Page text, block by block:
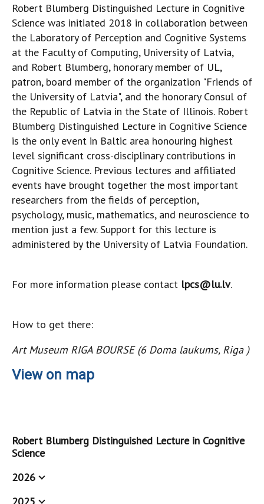
Robert Blumberg Distinguished Lecture in Cognitive
Science was initiated 2018 in collaboration between
the Laboratory of Perception and Cognitive Systems
at the Faculty of Computing, University of Latvia,
and Robert Blumberg, honorary member of UL,
patron, board member of the organization "Friends of
the University of Latvia", and the honorary Consul of
the Republic of Latvia in the State of Illinois. Robert
Blumberg Distinguished Lecture in Cognitive Science
is the only event in Baltic area honouring highest
level significant cross-disciplinary contributions in
Cognitive Science. Previous lectures and affiliated
events have brought together the most important
researchers from the fields of perception,
psychology, music, mathematics, and neuroscience to
mention just a few. Support for this lecture is
administered by the University of Latvia Foundation.
For more information please contact lpcs@lu.lv.
How to get there:
Art Museum RIGA BOURSE (6 Doma laukums, Riga )
View on map
Robert Blumberg Distinguished Lecture in Cognitive
Science
2026